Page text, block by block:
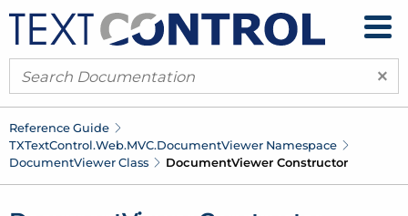
×
Reference Guide
TXTextControl.Web.MVC.DocumentViewer Namespace
DocumentViewer Class DocumentViewer Constructor